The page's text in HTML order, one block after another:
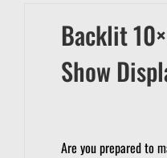
Backlit
Show
Are you prepared to